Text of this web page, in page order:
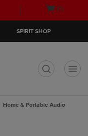
Open
(0)
SPIRIT SHOP
Home & Portable Audio